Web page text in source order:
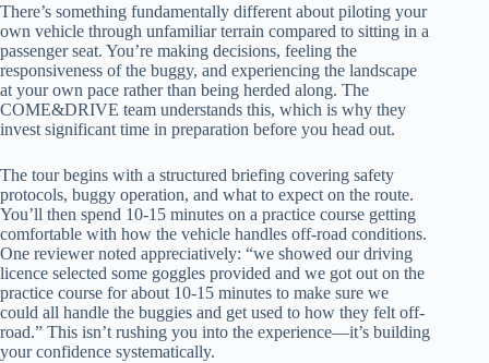
There’s something fundamentally different about piloting your
own vehicle through unfamiliar terrain compared to sitting in a
passenger seat. You’re making decisions, feeling the
responsiveness of the buggy, and experiencing the landscape
at your own pace rather than being herded along. The
COME&DRIVE team understands this, which is why they
invest significant time in preparation before you head out.
The tour begins with a structured briefing covering safety
protocols, buggy operation, and what to expect on the route.
You’ll then spend 10-15 minutes on a practice course getting
comfortable with how the vehicle handles off-road conditions.
One reviewer noted appreciatively: “we showed our driving
licence selected some goggles provided and we got out on the
practice course for about 10-15 minutes to make sure we
could all handle the buggies and get used to how they felt off-
road.” This isn’t rushing you into the experience—it’s building
your confidence systematically.